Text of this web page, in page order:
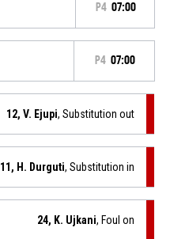
P4 07:00
P4 07:00
12, V. Ejupi, Substitution out
11, H. Durguti, Substitution in
24, K. Ujkani, Foul on